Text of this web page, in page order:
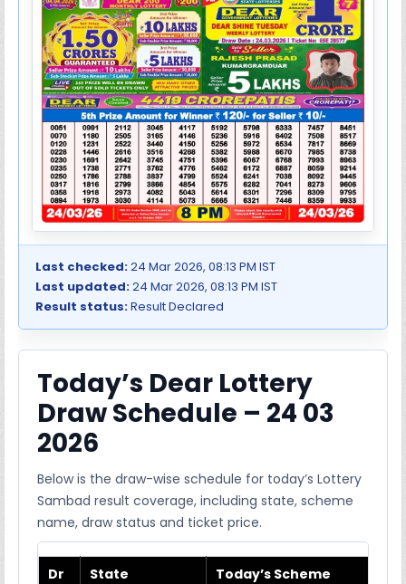
Last checked:24 Mar 2026, 08:13 PM IST
Last updated:24 Mar 2026, 08:13 PM IST
Result status:Result Declared
Today’s Dear Lottery
Draw Schedule – 24 03
2026
Below is the draw-wise schedule for today’s Lottery
Sambad result coverage, including state, scheme
name, draw status and ticket price.
Dr
State Today’s Scheme